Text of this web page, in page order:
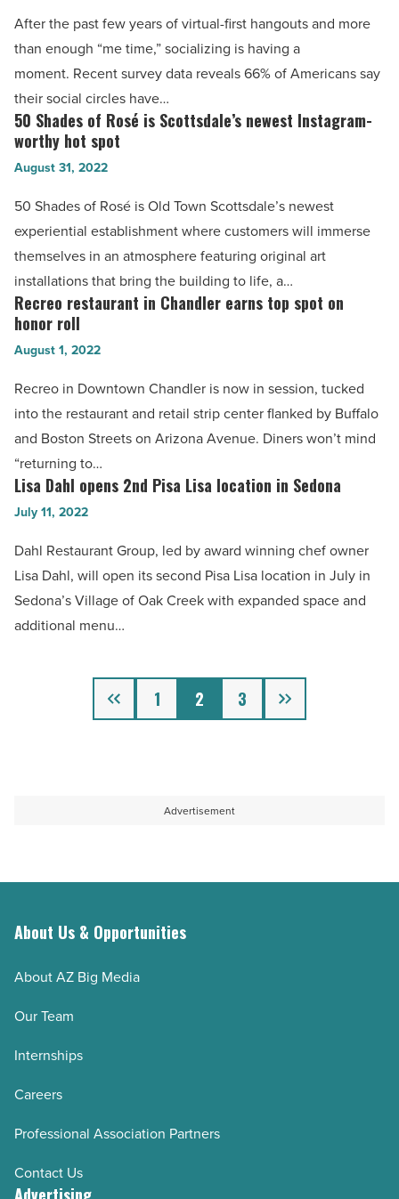
unveil
Top
dining
spots
for
meetups
Read
Article
After the past few years of virtual-first hangouts and more
than enough “me time,” socializing is having a
moment. Recent survey data reveals 66% of Americans say
their social circles have…
50
Shades
of
Rosé
Scottsdale’s
newest
Instagram-
worthy
hot
-
Read
Article
50 Shades of Rosé is Scottsdale’s newest Instagram-
worthy hot spot
August 31, 2022
50 Shades of Rosé is Old Town Scottsdale’s newest
experiential establishment where customers will immerse
themselves in an atmosphere featuring original art
installations that bring the building to life, a…
Recreo
restaurant
in
Chandler
earns
spot
on
honor
-
Read
Article
Recreo restaurant in Chandler earns top spot on
honor roll
August 1, 2022
Recreo in Downtown Chandler is now in session, tucked
into the restaurant and retail strip center flanked by Buffalo
and Boston Streets on Arizona Avenue. Diners won’t mind
“returning to…
Lisa
Dahl
2nd
Pisa
Lisa
location
Lisa Dahl opens 2nd Pisa Lisa location in Sedona
July 11, 2022
Dahl Restaurant Group, led by award winning chef owner
Lisa Dahl, will open its second Pisa Lisa location in July in
Sedona’s Village of Oak Creek with expanded space and
additional menu…
Previous 1 2 3 Next
Advertisement
About Us & Opportunities
About AZ Big Media
Our Team
Internships
Careers
Professional Association Partners
Contact Us